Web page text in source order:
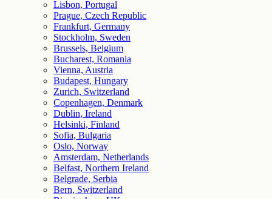
Lisbon, Portugal
Prague, Czech Republic
Frankfurt, Germany
Stockholm, Sweden
Brussels, Belgium
Bucharest, Romania
Vienna, Austria
Budapest, Hungary
Zurich, Switzerland
Copenhagen, Denmark
Dublin, Ireland
Helsinki, Finland
Sofia, Bulgaria
Oslo, Norway
Amsterdam, Netherlands
Belfast, Northern Ireland
Belgrade, Serbia
Bern, Switzerland